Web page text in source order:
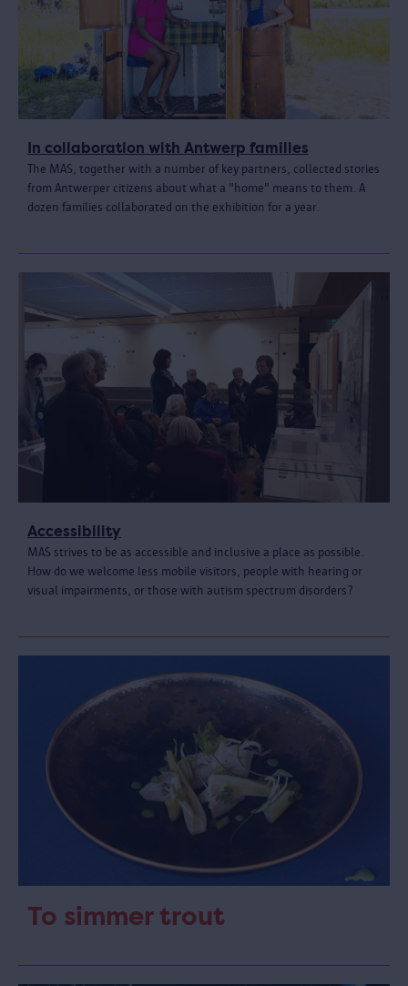
In collaboration with Antwerp families
The MAS, together with a number of key partners, collected stories
from Antwerper citizens about what a "home" means to them. A
dozen families collaborated on the exhibition for a year.
Accessibility
MAS strives to be as accessible and inclusive a place as possible.
How do we welcome less mobile visitors, people with hearing or
visual impairments, or those with autism spectrum disorders?
To simmer trout